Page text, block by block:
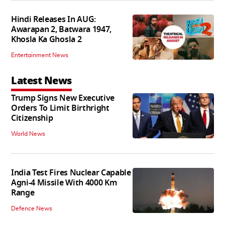
Hindi Releases In AUG:
Awarapan 2, Batwara 1947,
Khosla Ka Ghosla 2
Entertainment News
Latest News
Trump Signs New Executive
Orders To Limit Birthright
Citizenship
World News
India Test Fires Nuclear Capable
Agni-4 Missile With 4000 Km
Range
Defence News